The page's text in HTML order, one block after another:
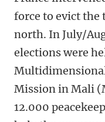
force to evict
north. In July/
elections were
Mission in Mali
12.000